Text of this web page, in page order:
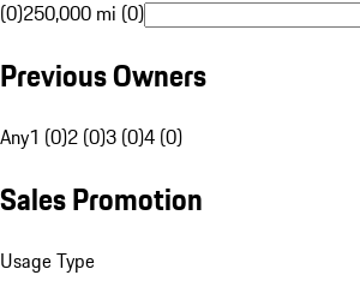
(0)250,000 mi (0)
Previous Owners
Any1 (0)2 (0)3 (0)4 (0)
Sales Promotion
Usage Type